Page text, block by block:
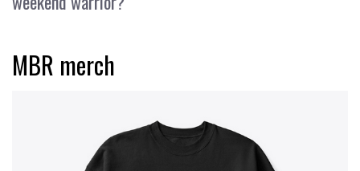
MBR merch